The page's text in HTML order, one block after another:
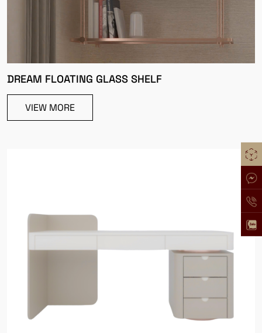
DREAM FLOATING GLASS SHELF
VIEW MORE